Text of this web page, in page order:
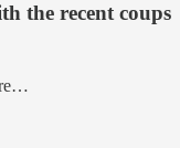
the recent coups
re…